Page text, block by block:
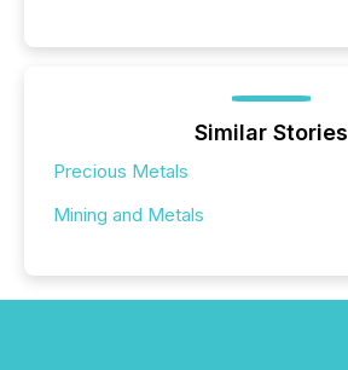
Similar Stories
Precious Metals
Mining and Metals